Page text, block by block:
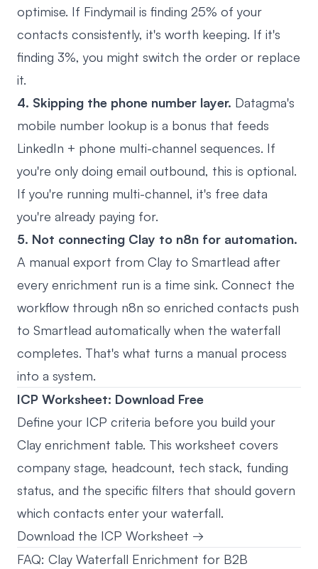
optimise. If Findymail is finding 25% of your
contacts consistently, it's worth keeping. If it's
finding 3%, you might switch the order or replace
it.
4. Skipping the phone number layer. Datagma's
mobile number lookup is a bonus that feeds
LinkedIn + phone multi-channel sequences. If
you're only doing email outbound, this is optional.
If you're running multi-channel, it's free data
you're already paying for.
5. Not connecting Clay to n8n for automation.
A manual export from Clay to Smartlead after
every enrichment run is a time sink. Connect the
workflow through n8n so enriched contacts push
to Smartlead automatically when the waterfall
completes. That's what turns a manual process
into a system.
ICP Worksheet: Download Free
Define your ICP criteria before you build your
Clay enrichment table. This worksheet covers
company stage, headcount, tech stack, funding
status, and the specific filters that should govern
which contacts enter your waterfall.
Download the ICP Worksheet →
FAQ: Clay Waterfall Enrichment for B2B